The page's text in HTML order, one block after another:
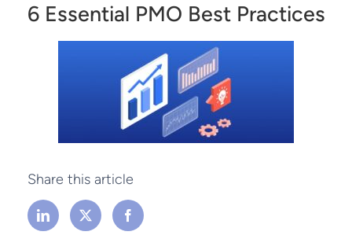
6 Essential PMO Best Practices
Share this article